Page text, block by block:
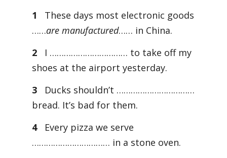
1
These days most electronic goods
……are manufactured…… in China.
2
I …………………………… to take off my
shoes at the airport yesterday.
3
Ducks shouldn’t ……………………………
bread. It’s bad for them.
4
Every pizza we serve
…………………………… in a stone oven.